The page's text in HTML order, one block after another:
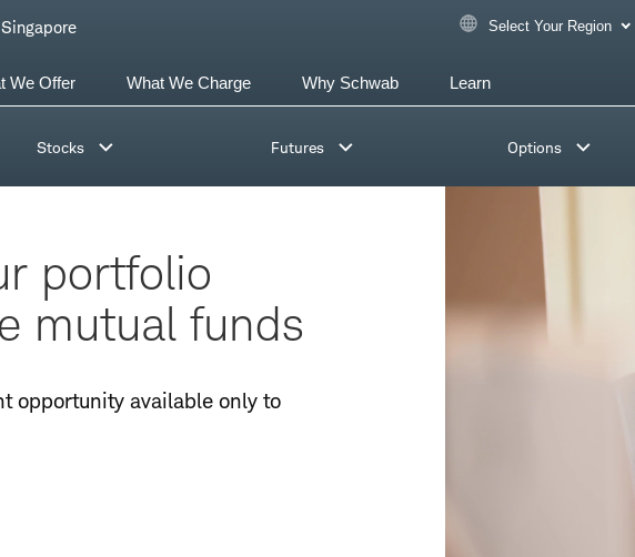
Select Your Region
We Offer What We Charge Why Schwab Learn
Stocks Futures Options
portfolio
mutual funds
opportunity available only to